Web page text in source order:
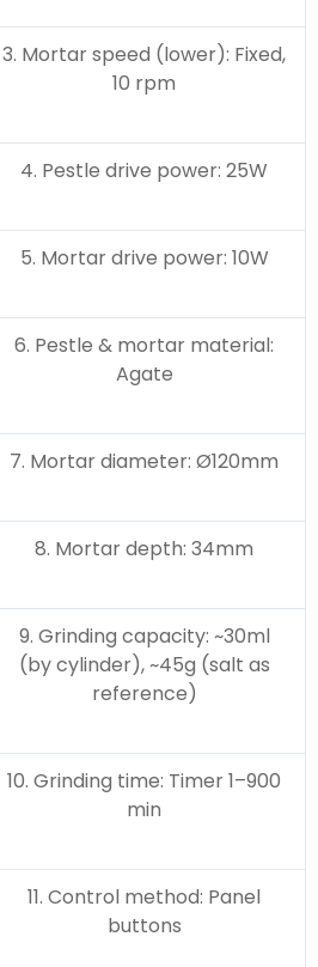
3. Mortar speed (lower): Fixed,
10 rpm
4. Pestle drive power: 25W
5. Mortar drive power: 10W
6. Pestle & mortar material:
Agate
7. Mortar diameter: Ø120mm
8. Mortar depth: 34mm
9. Grinding capacity: ~30ml
(by cylinder), ~45g (salt as
reference)
10. Grinding time: Timer 1–900
min
11. Control method: Panel
buttons